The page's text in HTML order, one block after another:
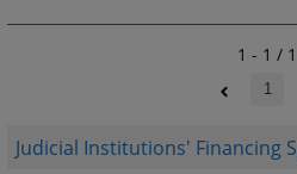
Judicial Institutions' Financing
1 - 1 / 1
1